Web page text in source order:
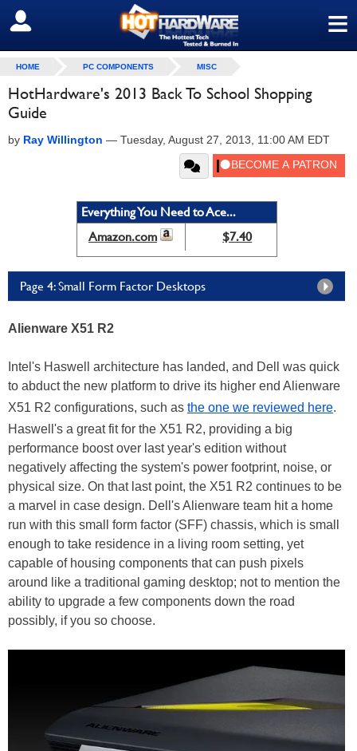
≡
SIGN OUT
HOME PC COMPONENTS MISC
HotHardware's 2013 Back To School Shopping
Guide
by Ray Willington — Tuesday, August 27, 2013, 11:00 AM EDT
Everything You Need to Ace...
Amazon.com
$7.40
Page 4: Small Form Factor Desktops
Alienware X51 R2
Intel's Haswell architecture has landed, and Dell was quick
to abduct the new platform to drive its higher end Alienware
X51 R2 configurations, such as the one we reviewed here.
Haswell's a great fit for the X51 R2, providing a big
performance boost over last year's edition without
negatively affecting the system's power footprint, noise, or
physical size. On that last point, the X51 R2 continues to be
a marvel in case design. Dell's Alienware team hit a home
run with this small form factor (SFF) chassis, which is small
enough to take residence in a living room setting, yet
capable of housing components that can push pixels
around like a traditional gaming desktop; not to mention the
ability to upgrade a few components down the road
possibly, if you so choose.